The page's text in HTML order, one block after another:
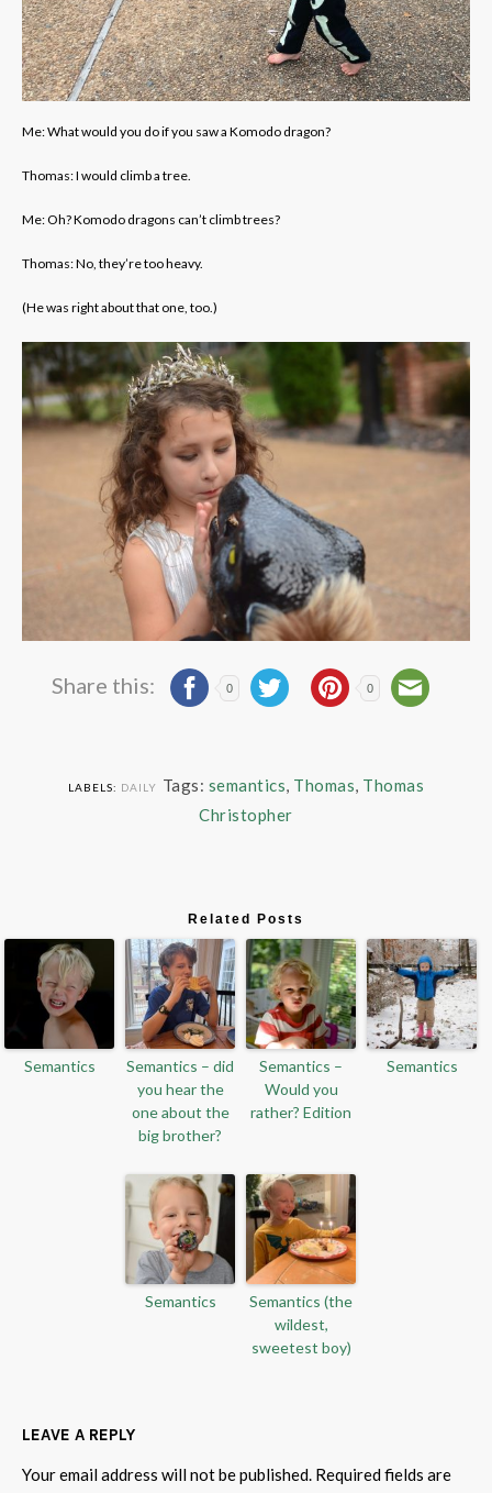
Me: What would you do if you saw a Komodo dragon?
Thomas: I would climb a tree.
Me: Oh? Komodo dragons can’t climb trees?
Thomas: No, they’re too heavy.
(He was right about that one, too.)
Share this: 0 0
LABELS: DAILY Tags: semantics, Thomas, Thomas
Christopher
Related Posts
Semantics
Semantics – did
you hear the
one about the
big brother?
Semantics –
Would you
rather? Edition
Semantics
Semantics
Semantics (the
wildest,
sweetest boy)
LEAVE A REPLY
Your email address will not be published. Required fields are